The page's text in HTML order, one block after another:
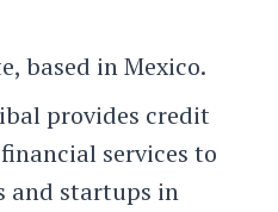
based in Mexico.
provides credit
services to
and startups in